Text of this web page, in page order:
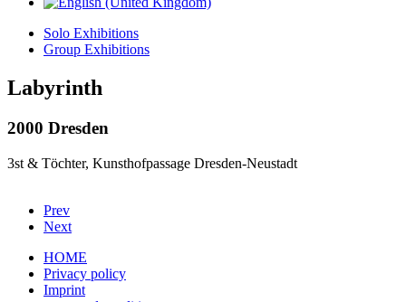
Solo Exhibitions
Group Exhibitions
Labyrinth
2000 Dresden
3st & Töchter, Kunsthofpassage Dresden-Neustadt
Prev
Next
HOME
Privacy policy
Imprint